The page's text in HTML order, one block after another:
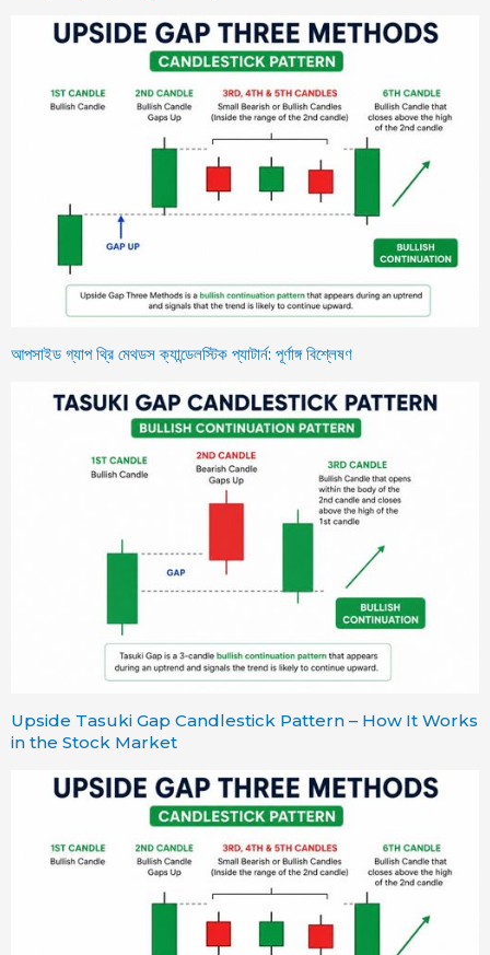
আপসাইড গ্যাপ থ্রি মেথডস ক্যান্ডেলস্টিক প্যাটার্ন: পূর্ণাঙ্গ বিশ্লেষণ
Upside Tasuki Gap Candlestick Pattern – How It Works
in the Stock Market